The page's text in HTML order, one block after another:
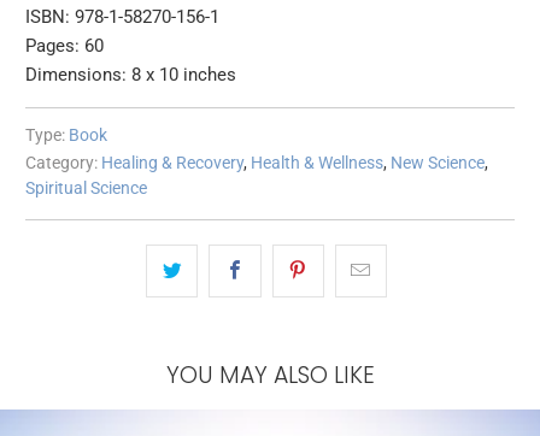
ISBN: 978-1-58270-156-1
Pages: 60
Dimensions: 8 x 10 inches
Type: Book
Category: Healing & Recovery, Health & Wellness, New Science,
Spiritual Science
YOU MAY ALSO LIKE